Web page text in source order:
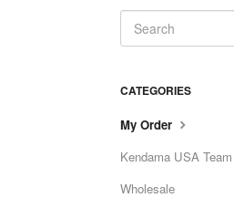
CATEGORIES
My Order
Kendama USA Team
Wholesale